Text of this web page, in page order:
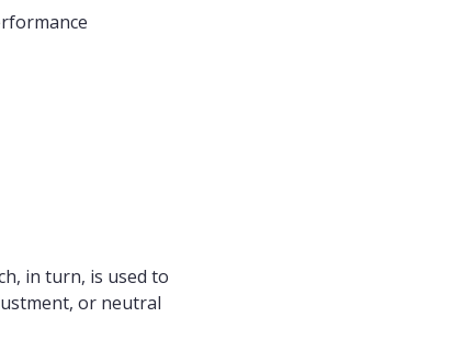
in turn, is used to
or neutral